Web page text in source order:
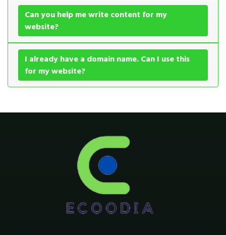
Can you help me write content for my
website?
I already have a domain name. Can I use this
for my website?